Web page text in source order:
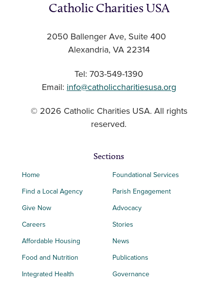
Catholic Charities USA
2050 Ballenger Ave, Suite 400
Alexandria, VA 22314
Tel: 703-549-1390
Email: info@catholiccharitiesusa.org
© 2026 Catholic Charities USA. All rights
reserved.
Sections
Home
Find a Local Agency
Give Now
Careers
Affordable Housing
Food and Nutrition
Integrated Health
Foundational Services
Parish Engagement
Advocacy
Stories
News
Publications
Governance